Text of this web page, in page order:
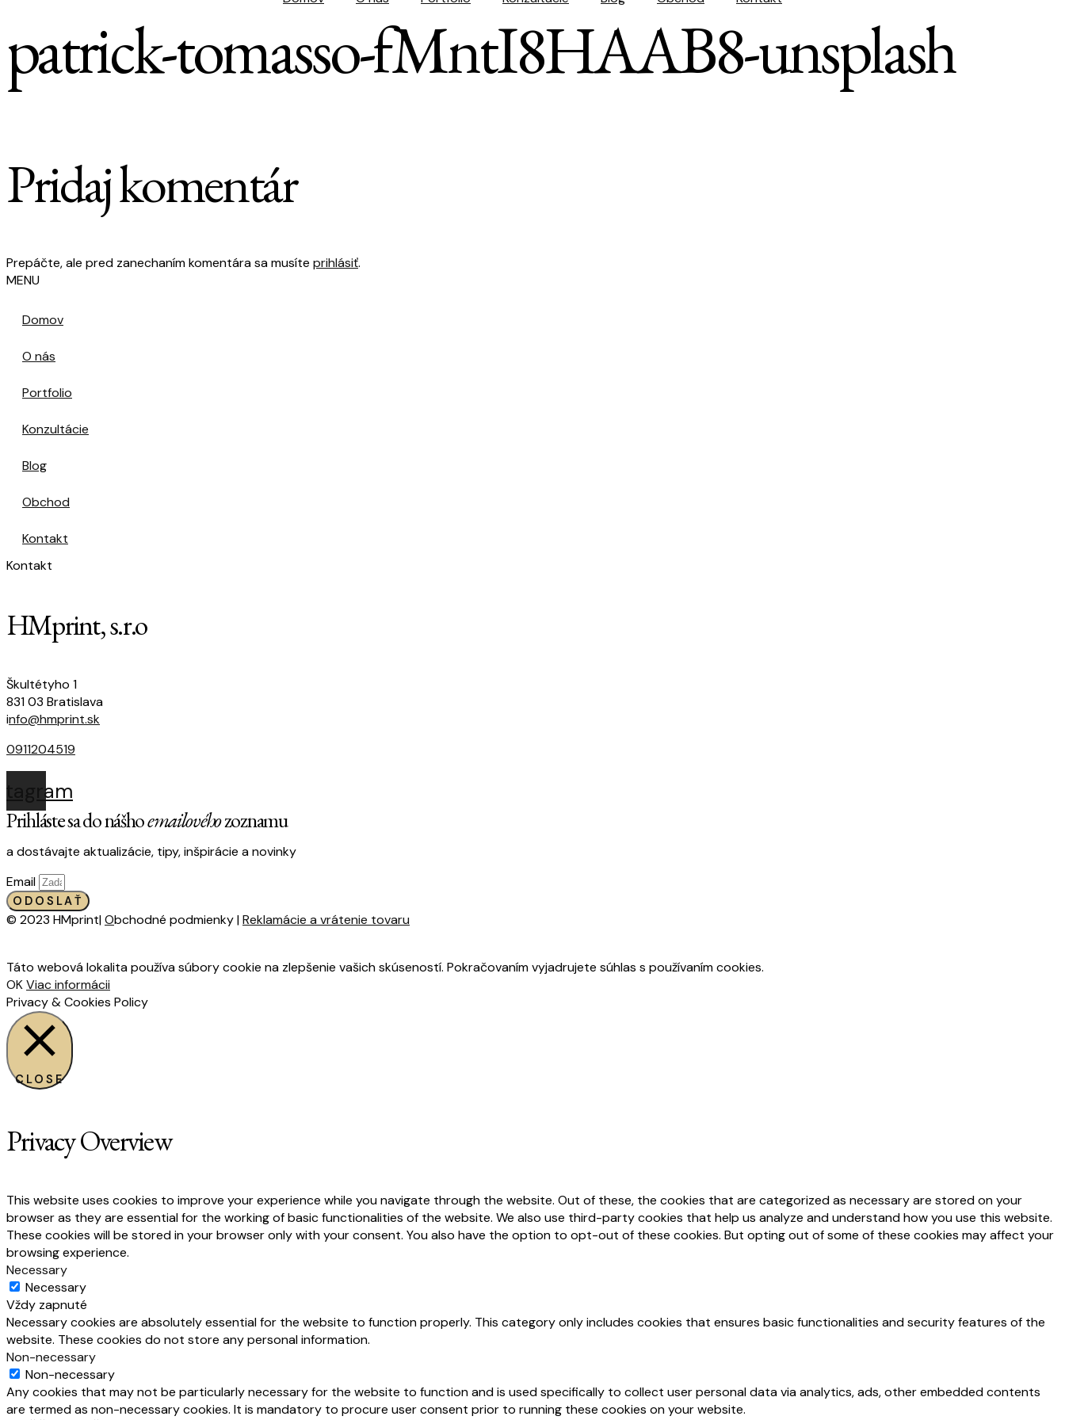
patrick-tomasso-fMntI8HAAB8-unsplash
Pridaj komentár
Prepáčte, ale pred zanechaním komentára sa musíte prihlásiť.
MENU
Domov
O nás
Portfolio
Konzultácie
Blog
Obchod
Kontakt
Kontakt
HMprint, s.r.o
Škultétyho 1
831 03 Bratislava
info@hmprint.sk
0911204519
Prihláste sa do nášhoemailovéhozoznamu
a dostávajte aktualizácie, tipy, inšpirácie a novinky
Email
ODOSLAŤ
© 2023 HMprint|Obchodné podmienky |Reklamácie a vrátenie tovaru
Táto webová lokalita používa súbory cookie na zlepšenie vašich skúseností. Pokračovaním vyjadrujete súhlas s používaním cookies.
OKViac informácii
Privacy & Cookies Policy
CLOSE
Privacy Overview
This website uses cookies to improve your experience while you navigate through the website. Out of these, the cookies that are categorized as necessary are stored on your
browser as they are essential for the working of basic functionalities of the website. We also use third-party cookies that help us analyze and understand how you use this website.
These cookies will be stored in your browser only with your consent. You also have the option to opt-out of these cookies. But opting out of some of these cookies may affect your
browsing experience.
Necessary
Necessary
Vždy zapnuté
Necessary cookies are absolutely essential for the website to function properly. This category only includes cookies that ensures basic functionalities and security features of the
website. These cookies do not store any personal information.
Non-necessary
Non-necessary
Any cookies that may not be particularly necessary for the website to function and is used specifically to collect user personal data via analytics, ads, other embedded contents
are termed as non-necessary cookies. It is mandatory to procure user consent prior to running these cookies on your website.